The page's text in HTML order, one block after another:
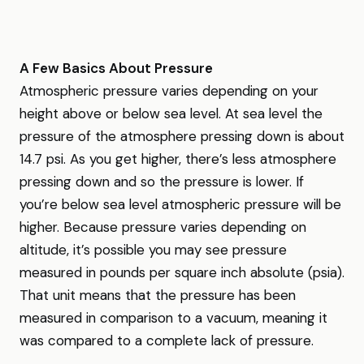
A Few Basics About Pressure
Atmospheric pressure varies depending on your
height above or below sea level. At sea level the
pressure of the atmosphere pressing down is about
14.7 psi. As you get higher, there’s less atmosphere
pressing down and so the pressure is lower. If
you’re below sea level atmospheric pressure will be
higher. Because pressure varies depending on
altitude, it’s possible you may see pressure
measured in pounds per square inch absolute (psia).
That unit means that the pressure has been
measured in comparison to a vacuum, meaning it
was compared to a complete lack of pressure.